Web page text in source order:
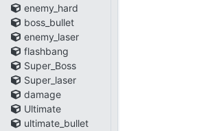
enemy_hard
boss_bullet
enemy_laser
flashbang
Super_Boss
Super_laser
damage
Ultimate
ultimate_bullet